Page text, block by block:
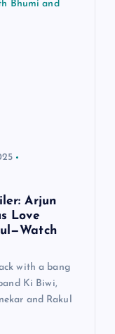
Arjun
Love
with a bang
Ki Biwi,
and Rakul